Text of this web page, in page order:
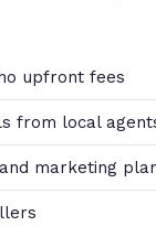
upfront fees
from local
marketing